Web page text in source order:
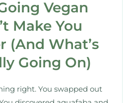
Vegan
Make You
(And What’s
Going On)
right. You swapped out